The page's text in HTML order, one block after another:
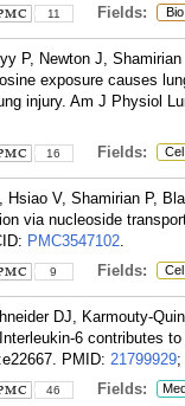
11 Fields: Bio
P, Newton J,
exposure causes
injury. Am J Physiol
16 Fields: Cel
Hsiao V, Shamirian P,
via nucleoside
PMC3547102.
9 Fields: Cel
DJ, Karmouty-
6 contributes
PMID: 21799929;
46 Fields: